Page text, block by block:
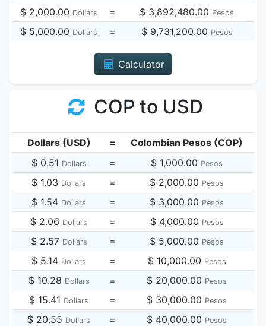
$ 2,000.00 Dollars = $ 3,892,480.00 Pesos
$ 5,000.00 Dollars = $ 9,731,200.00 Pesos
Calculator
COP to USD
Dollars (USD) =
Colombian Pesos (COP)
$ 0.51 Dollars = $ 1,000.00 Pesos
$ 1.03 Dollars = $ 2,000.00 Pesos
$ 1.54 Dollars = $ 3,000.00 Pesos
$ 2.06 Dollars = $ 4,000.00 Pesos
$ 2.57 Dollars = $ 5,000.00 Pesos
$ 5.14 Dollars = $ 10,000.00 Pesos
$ 10.28 Dollars = $ 20,000.00 Pesos
$ 15.41 Dollars = $ 30,000.00 Pesos
$ 20.55 Dollars = $ 40,000.00 Pesos